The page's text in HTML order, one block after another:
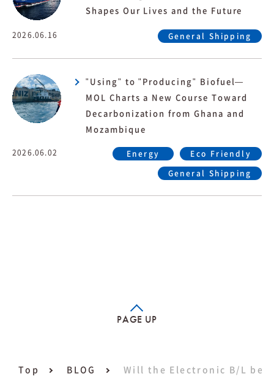
Shapes Our Lives and the Future
2026.06.16 General Shipping
"Using" to "Producing" Biofuel—
MOL Charts a New Course Toward
Decarbonization from Ghana and
Mozambique
2026.06.02 Energy Eco Friendly
General Shipping
PAGE UP
Top BLOG Will the Electronic B/L be